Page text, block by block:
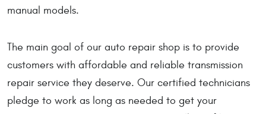
manual models.
The main goal of our auto repair shop is to provide
customers with affordable and reliable transmission
repair service they deserve. Our certified technicians
pledge to work as long as needed to get your